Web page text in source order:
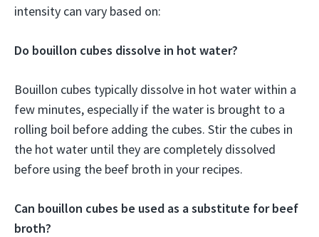
intensity can vary based on:
Do bouillon cubes dissolve in hot water?
Bouillon cubes typically dissolve in hot water within a
few minutes, especially if the water is brought to a
rolling boil before adding the cubes. Stir the cubes in
the hot water until they are completely dissolved
before using the beef broth in your recipes.
Can bouillon cubes be used as a substitute for beef
broth?